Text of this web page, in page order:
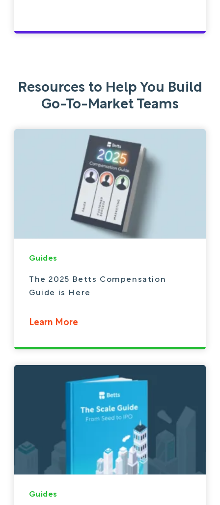
Resources to Help You Build
Go-To-Market Teams
Guides
The 2025 Betts Compensation
Guide is Here
Learn More
Guides